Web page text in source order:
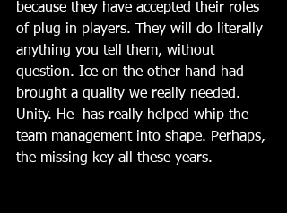
because they have accepted their roles
of plug in players. They will do literally
anything you tell them, without
question. Ice on the other hand had
brought a quality we really needed.
Unity. He  has really helped whip the
team management into shape. Perhaps,
the missing key all these years.